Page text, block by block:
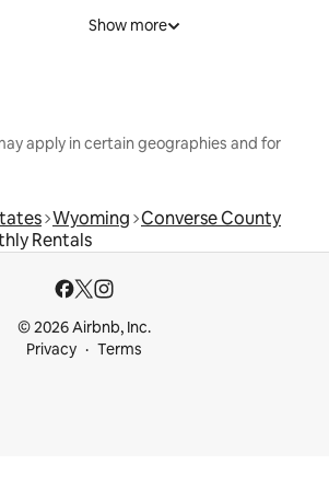
Show more
apply in certain geographies and for
Wyoming Converse County
Rentals
© 2026 Airbnb, Inc.
Privacy
Terms